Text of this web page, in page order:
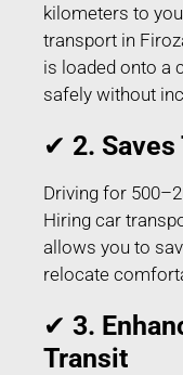
kilometers to
transport in
is loaded onto a
safely without
✔ 2.
Driving for
Hiring car
allows you to
relocate
✔ 3.
Transit